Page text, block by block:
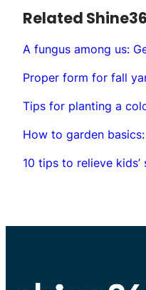
Related
A fungus among us:
Proper form for fall
Tips for planting a
How to garden
10 tips to relieve kids’